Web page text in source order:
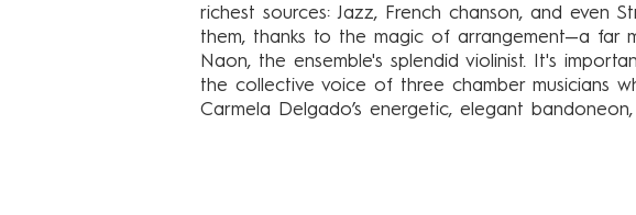
richest sources: Jazz, French chanson, and even
them, thanks to the magic of arrangement—a far
Naon, the ensemble's splendid violinist. It's
the collective voice of three chamber musicians
Carmela Delgado’s energetic, elegant